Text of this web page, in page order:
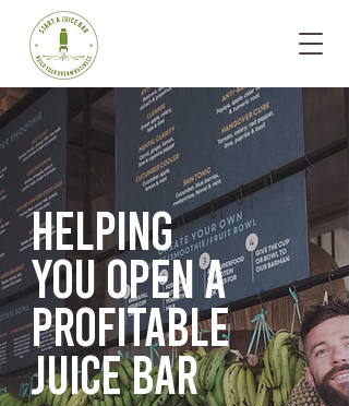
Helping
you opena
profitable
juice bar